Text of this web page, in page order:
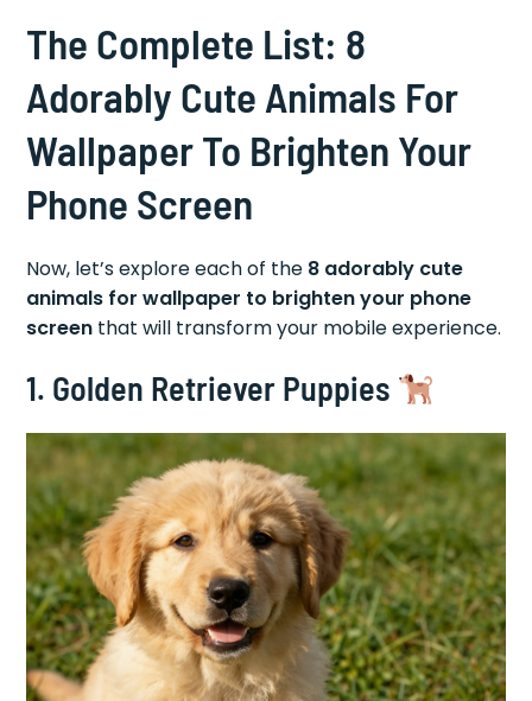
The Complete List: 8
Adorably Cute Animals For
Wallpaper To Brighten Your
Phone Screen
Now, let’s explore each of the 8 adorably cute
animals for wallpaper to brighten your phone
screen that will transform your mobile experience.
1. Golden Retriever Puppies